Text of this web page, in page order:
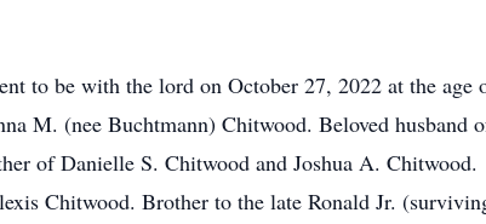
to be with the lord on October 27, 2022 at the age
M. (nee Buchtmann) Chitwood. Beloved husband
of Danielle S. Chitwood and Joshua A. Chitwood.
Chitwood. Brother to the late Ronald Jr.